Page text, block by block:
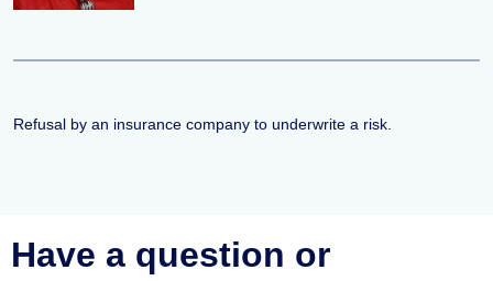
Refusal by an insurance company to underwrite a risk.
Have a question or